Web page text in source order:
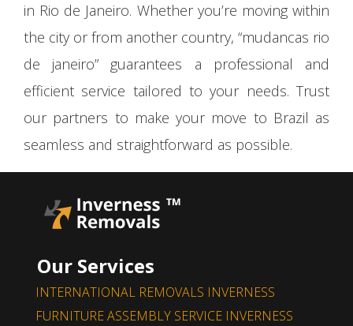
in Rio de Janeiro. Whether you’re moving within
the city or from another country, “mudancas rio
de janeiro” guarantees a professional and
efficient service tailored to your needs. Trust
our partners to make your move to Brazil as
seamless and straightforward as possible.
Our Services
INTERNATIONAL REMOVALS INVERNESS
FURNITURE ASSEMBLY SERVICE INVERNESS